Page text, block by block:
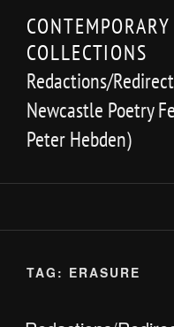
contentCOLLECTIONS
Redactions/
Newcastle Poetry
Peter Hebden)
TAG: ERASURE